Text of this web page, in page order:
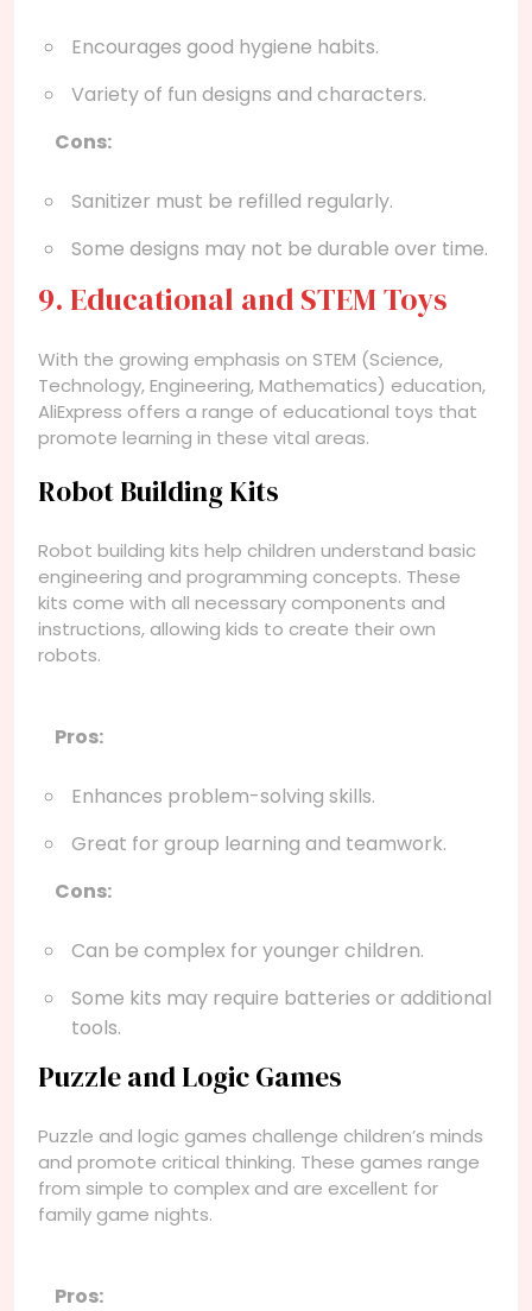
Encourages good hygiene habits.
Variety of fun designs and characters.
Cons:
Sanitizer must be refilled regularly.
Some designs may not be durable over time.
9. Educational and STEM Toys
With the growing emphasis on STEM (Science,
Technology, Engineering, Mathematics) education,
AliExpress offers a range of educational toys that
promote learning in these vital areas.
Robot Building Kits
Robot building kits help children understand basic
engineering and programming concepts. These
kits come with all necessary components and
instructions, allowing kids to create their own
robots.
Pros:
Enhances problem-solving skills.
Great for group learning and teamwork.
Cons:
Can be complex for younger children.
Some kits may require batteries or additional
tools.
Puzzle and Logic Games
Puzzle and logic games challenge children’s minds
and promote critical thinking. These games range
from simple to complex and are excellent for
family game nights.
Pros: